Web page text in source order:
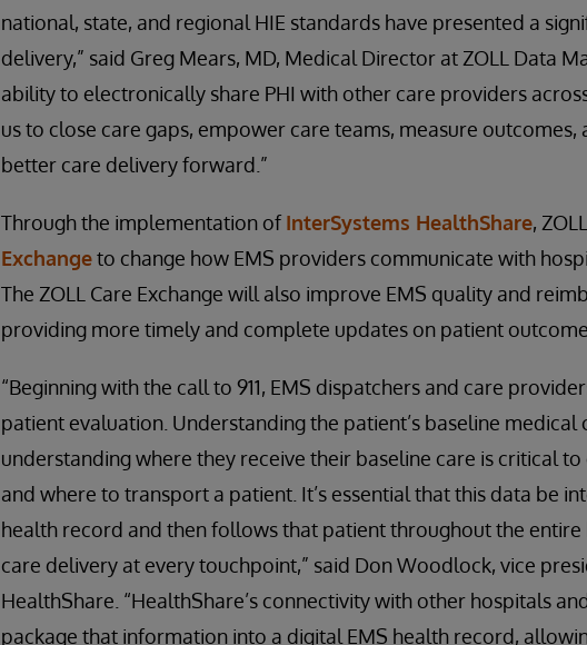
national, state, and regional HIE standards have presented a
delivery,” said Greg Mears, MD, Medical Director at ZOLL Data
ability to electronically share PHI with other care providers
us to close care gaps, empower care teams, measure
better care delivery forward.”
Through the implementation of InterSystems HealthShare,
Exchangeto change how EMS providers communicate with
The ZOLL Care Exchange will also improve EMS quality and
providing more timely and complete updates on patient
“Beginning with the call to 911, EMS dispatchers and care
patient evaluation. Understanding the patient’s baseline
understanding where they receive their baseline care is critical
and where to transport a patient. It’s essential that this data be
health record and then follows that patient throughout the
care delivery at every touchpoint,” said Don Woodlock, vice
HealthShare. “HealthShare’s connectivity with other hospitals
package that information into a digital EMS health record,